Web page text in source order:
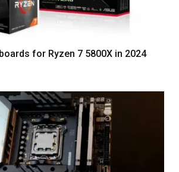
for Ryzen 7 5800X in 2024